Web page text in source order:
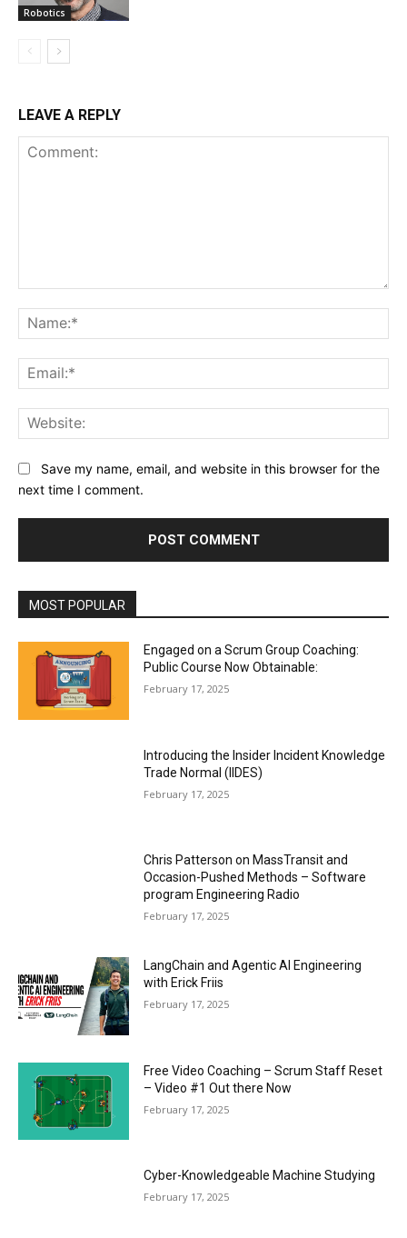
Robotics
LEAVE A REPLY
Save my name, email, and website in this browser for the
next time I comment.
MOST POPULAR
Engaged on a Scrum Group Coaching:
Public Course Now Obtainable:
February 17, 2025
Introducing the Insider Incident Knowledge
Trade Normal (IIDES)
February 17, 2025
Chris Patterson on MassTransit and
Occasion-Pushed Methods – Software
program Engineering Radio
February 17, 2025
LangChain and Agentic AI Engineering
with Erick Friis
February 17, 2025
Free Video Coaching – Scrum Staff Reset
– Video #1 Out there Now
February 17, 2025
Cyber-Knowledgeable Machine Studying
February 17, 2025